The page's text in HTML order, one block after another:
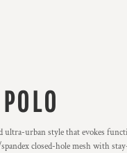
ultra-urban style that evokes
closed-hole mesh with